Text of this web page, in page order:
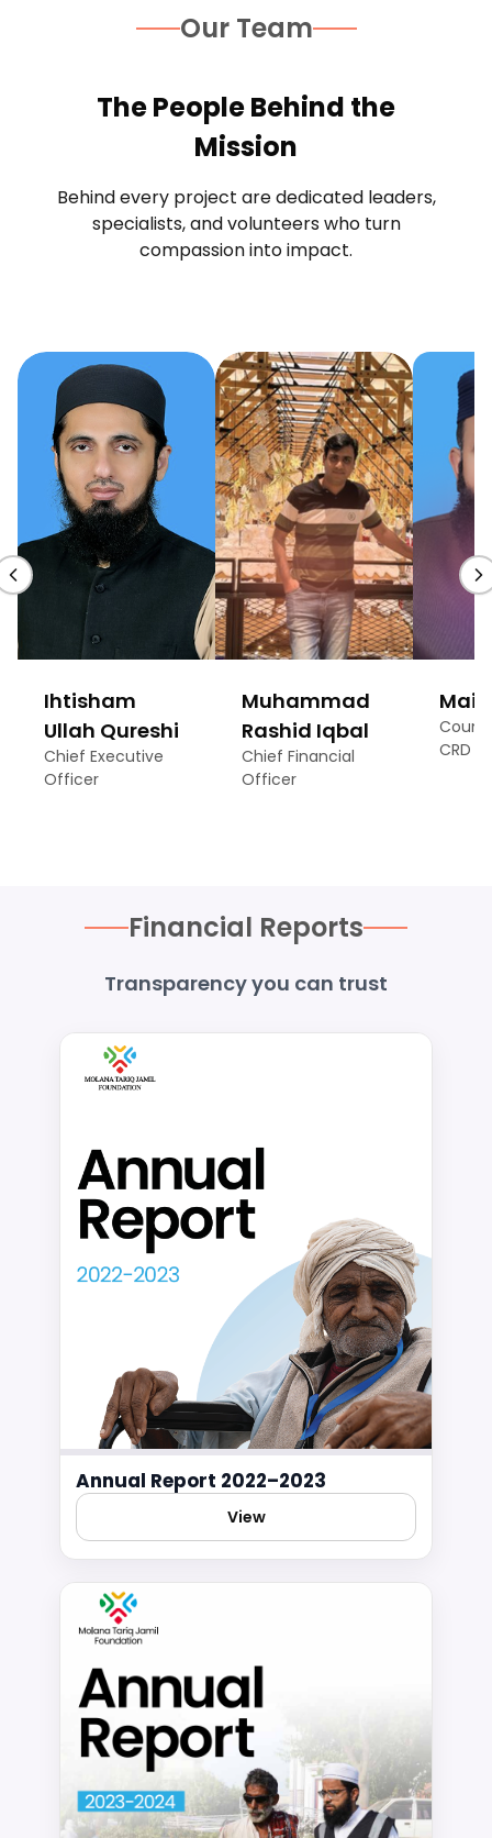
Our Team
The People Behind the
Mission
Behind every project are dedicated leaders,
specialists, and volunteers who turn
compassion into impact.
Ihtisham
Ullah Qureshi
Chief Executive
Officer
Muhammad
Rashid Iqbal
Chief Financial
Officer
CRD
Financial Reports
Transparency you can trust
Annual Report 2022–2023
View